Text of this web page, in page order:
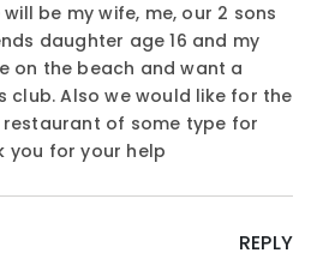
be my wife, me, our 2 sons
daughter age 16 and my
on the beach and want a
club. Also we would like for the
of some type for
you for your help
REPLY